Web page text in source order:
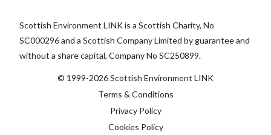
Scottish Environment LINK is a Scottish Charity, No
SC000296 and a Scottish Company Limited by guarantee and
without a share capital, Company No SC250899.
© 1999-2026 Scottish Environment LINK
Terms & Conditions
Privacy Policy
Cookies Policy